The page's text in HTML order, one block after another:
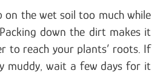
on the wet soil too much while
down the dirt makes it
to reach your plants’ roots. If
muddy, wait a few days for it